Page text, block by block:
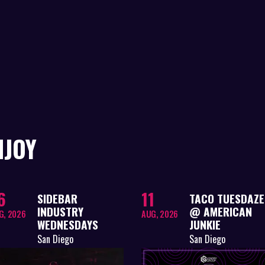
2026
SIDEBAR
INDUSTRY
WEDNESDAYS
San Diego
11
AUG, 2026
TACO TUESDAZE
@ AMERICAN
JUNKIE
San Diego